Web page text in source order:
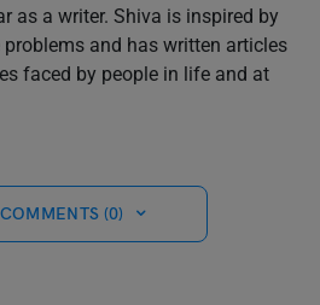
as a writer. Shiva is inspired by
problems and has written articles
faced by people in life and at
(0)